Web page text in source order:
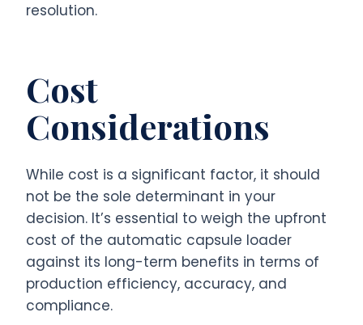
resolution.
Cost
Considerations
While cost is a significant factor, it should
not be the sole determinant in your
decision. It’s essential to weigh the upfront
cost of the automatic capsule loader
against its long-term benefits in terms of
production efficiency, accuracy, and
compliance.